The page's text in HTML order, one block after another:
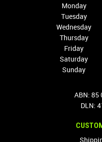
Monday
Tuesday
Wednesday
Thursday
Friday
Saturday
Sunday
ABN: 85
DLN: